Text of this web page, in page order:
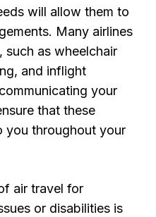
will allow them to
Many airlines
such as wheelchair
and inflight
your
that these
you throughout your
air travel for
or disabilities is